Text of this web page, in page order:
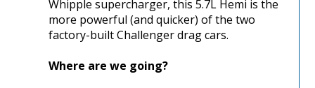
Whipple supercharger, this 5.7L Hemi is the
more powerful (and quicker) of the two
factory-built Challenger drag cars.
Where are we going?